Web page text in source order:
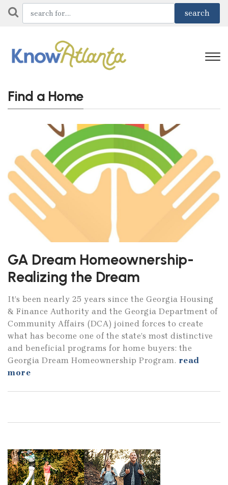
Find a Home
GA Dream Homeownership-
Realizing the Dream
It’s been nearly 25 years since the Georgia Housing
& Finance Authority and the Georgia Department of
Community Affairs (DCA) joined forces to create
what has become one of the state’s most distinctive
and beneficial programs for home buyers: the
Georgia Dream Homeownership Program. read
more